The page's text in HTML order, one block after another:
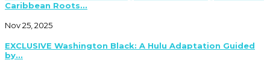
Caribbean Roots...
Nov 25, 2025
EXCLUSIVE Washington Black: A Hulu Adaptation Guided
by...